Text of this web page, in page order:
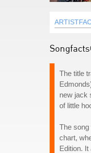
The title
new jack
of little
The song
chart,
Edition.